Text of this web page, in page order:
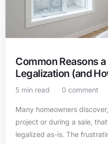
Common Reasons
Legalization (and
5 min read 0 comment
Many homeowners
project or during a sale,
legalized as-is. The